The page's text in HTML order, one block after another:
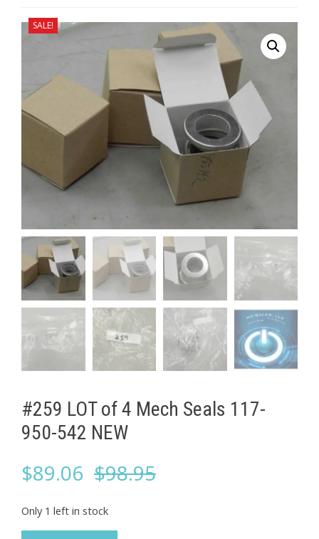
SALE!
#259 LOT of 4 ​Mech Seals 117-
950-542 NEW
$98.95Original
$89.06
Current
Only 1 left in stock